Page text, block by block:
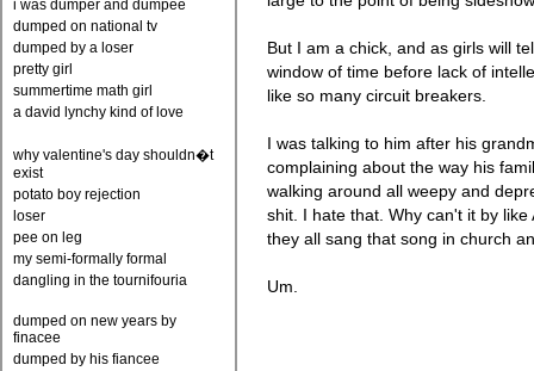
i was dumper and dumpee
dumped on national tv
dumped by a loser
pretty girl
summertime math girl
a david lynchy kind of love
why valentine's day shouldn�t
exist
potato boy rejection
loser
pee on leg
my semi-formally formal
dangling in the tournifouria
dumped on new years by
finacee
dumped by his fiancee
But I am a chick, and as girls will
window of time before lack of
like so many circuit breakers.
I was talking to him after his
complaining about the way his
walking around all weepy and
shit. I hate that. Why can't it by
they all sang that song in church
Um.